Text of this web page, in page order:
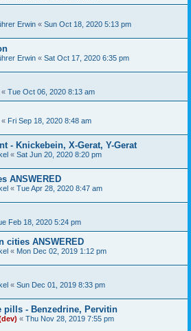
Erwin « Sun Oct 18, 2020 5:13 pm
Erwin « Sat Oct 17, 2020 6:35 pm
« Tue Oct 06, 2020 8:13 am
« Fri Sep 18, 2020 8:48 am
- Knickebein, X-Gerat, Y-Gerat
« Sat Jun 20, 2020 8:20 pm
ANSWERED
« Tue Apr 28, 2020 8:47 am
Feb 18, 2020 5:24 pm
cities ANSWERED
« Mon Dec 02, 2019 1:12 pm
« Sun Dec 01, 2019 8:33 pm
pills - Benzedrine, Pervitin
« Thu Nov 28, 2019 7:55 pm